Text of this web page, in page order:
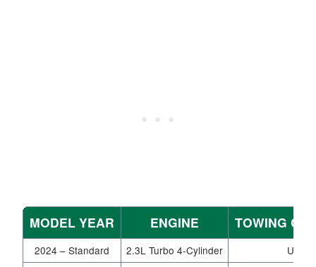
MODEL YEAR ENGINE TOWING
2024 – Standard 2.3L Turbo 4-Cylinder
Up to